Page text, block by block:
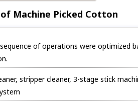
Machine Picked Cotton
of operations were optimized
stripper cleaner, 3-stage stick